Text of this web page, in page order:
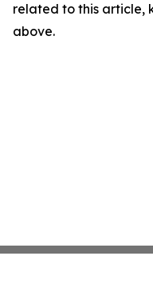
related to this article,
above.